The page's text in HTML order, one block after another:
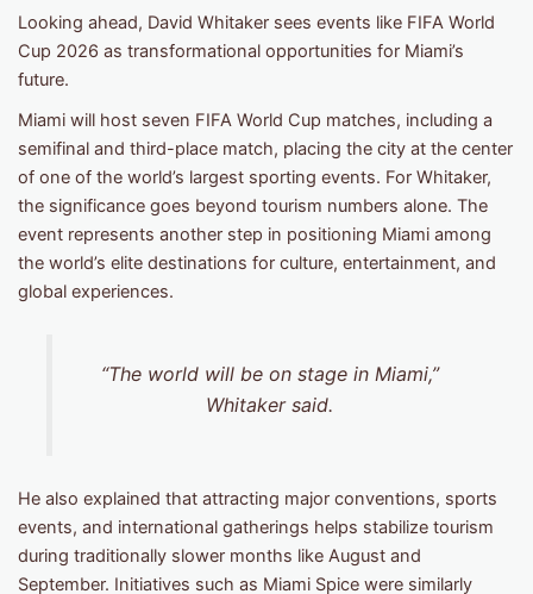
Looking ahead, David Whitaker sees events like FIFA World
Cup 2026 as transformational opportunities for Miami’s
future.
Miami will host seven FIFA World Cup matches, including a
semifinal and third-place match, placing the city at the center
of one of the world’s largest sporting events. For Whitaker,
the significance goes beyond tourism numbers alone. The
event represents another step in positioning Miami among
the world’s elite destinations for culture, entertainment, and
global experiences.
“The world will be on stage in Miami,”
Whitaker said.
He also explained that attracting major conventions, sports
events, and international gatherings helps stabilize tourism
during traditionally slower months like August and
September. Initiatives such as Miami Spice were similarly